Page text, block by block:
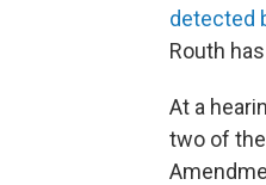
detected
Routh has
At a
two of